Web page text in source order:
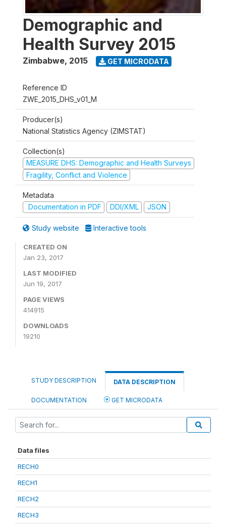
Demographic and
Health Survey 2015
Zimbabwe, 2015 GET MICRODATA
Reference ID
ZWE_2015_DHS_v01_M
Producer(s)
National Statistics Agency (ZIMSTAT)
Collection(s)
MEASURE DHS: Demographic and Health Surveys
Fragility, Conflict and Violence
Metadata
Documentation in PDF
DDI/XML JSON
Study website Interactive tools
CREATED ON
Jan 23, 2017
LAST MODIFIED
Jun 19, 2017
PAGE VIEWS
414915
DOWNLOADS
19210
STUDY DESCRIPTION DATA DESCRIPTION
DOCUMENTATION GET MICRODATA
Data files
RECH0
RECH1
RECH2
RECH3